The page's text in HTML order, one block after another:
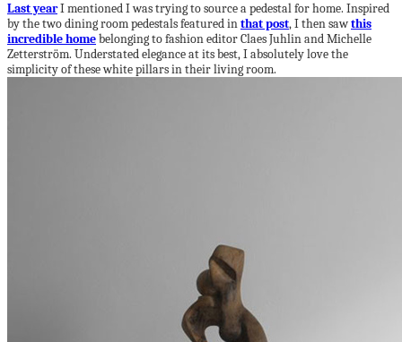
Last yearI mentioned I was trying to source a pedestal for home. Inspired
by the two dining room pedestals featured inthat post, I then sawthis
incredible homebelonging to fashion editor Claes Juhlin and Michelle
Zetterström. Understated elegance at its best, I absolutely love the
simplicity of these white pillars in their living room.